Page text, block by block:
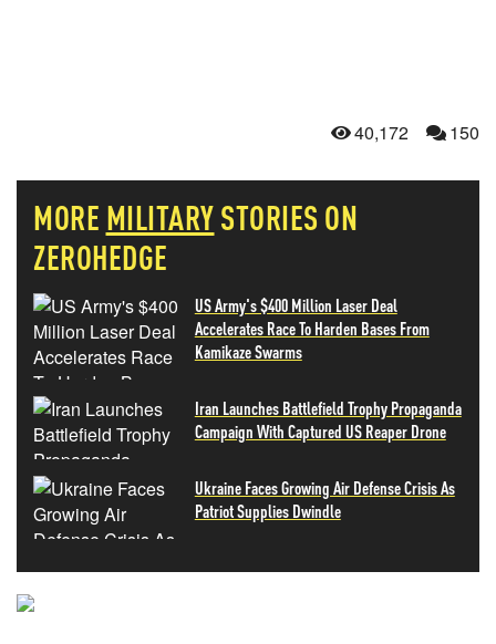
40,172 150
MORE MILITARYSTORIES ON
ZEROHEDGE
US Army's $400 Million Laser Deal
Accelerates Race To Harden Bases From
Kamikaze Swarms
Iran Launches Battlefield Trophy Propaganda
Campaign With Captured US Reaper Drone
Ukraine Faces Growing Air Defense Crisis As
Patriot Supplies Dwindle